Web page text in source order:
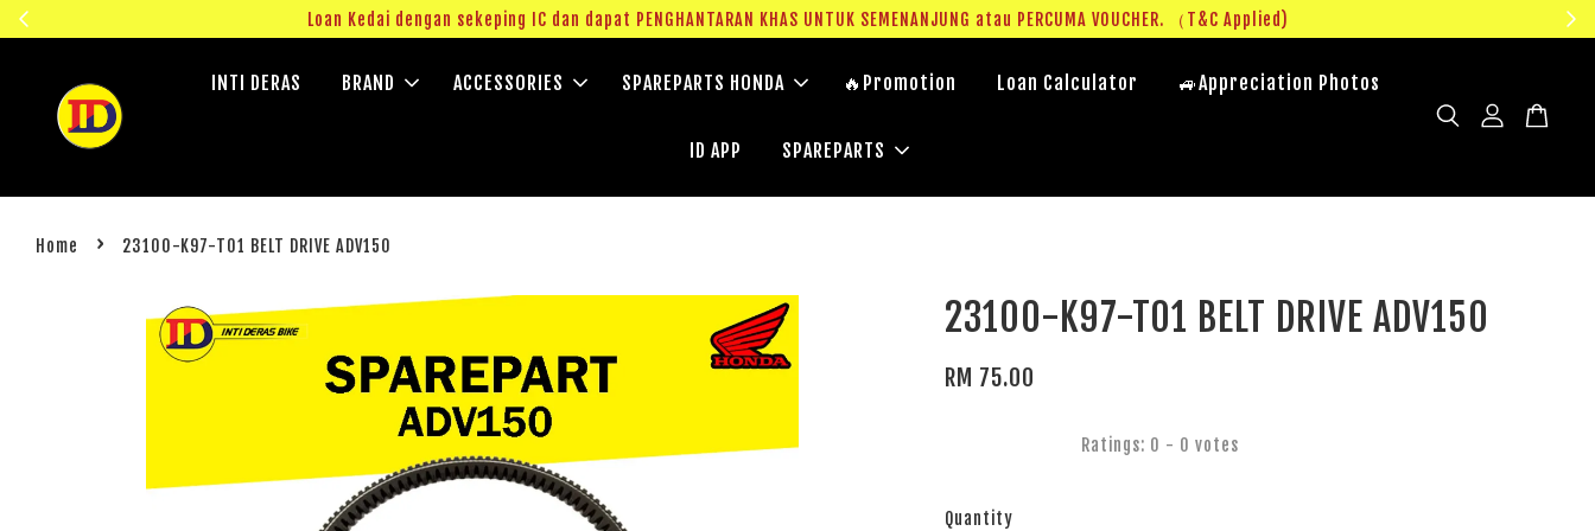
Loan Kedai dengan sekeping IC dan dapat PENGHANTARAN KHAS UNTUK SEMENANJUNG atau PERCUMA VOUCHER. （T&C Applied)
INTI DERAS BRAND ACCESSORIES SPAREPARTS HONDA 🔥Promotion Loan Calculator 🚙Appreciation Photos
ID APP SPAREPARTS
Home › 23100-K97-T01 BELT DRIVE ADV150
23100-K97-T01 BELT DRIVE ADV150
RM 75.00
Ratings: 0 - 0 votes
Quantity